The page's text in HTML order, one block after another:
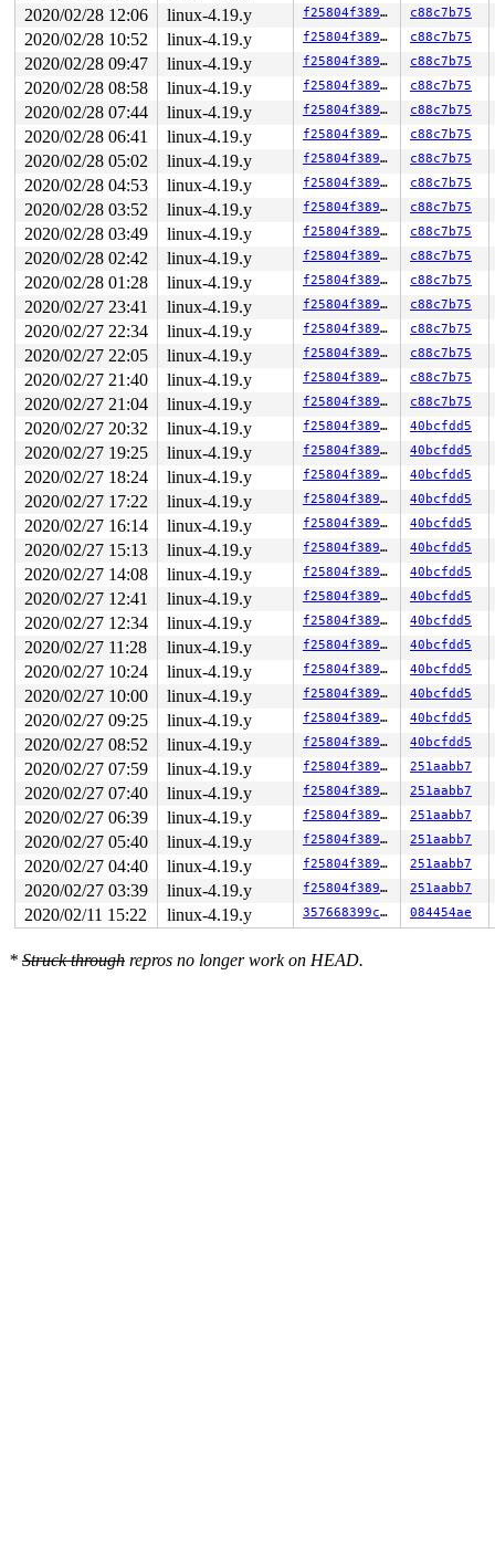
arch_safe_halt
arch/x86/include/asm/paravirt.h:94
default_idle+0x49/0x320 arch/x86/kernel/process.c:565
cpuidle_idle_call kernel/sched/idle.c:153 [inline]
do_idle+0x2ee/0x4b0 kernel/sched/idle.c:263
2020/02/28 12:06 linux-4.19.y f25804f38984 c88c7b75
2020/02/28 10:52 linux-4.19.y f25804f38984 c88c7b75
2020/02/28 09:47 linux-4.19.y f25804f38984 c88c7b75
2020/02/28 08:58 linux-4.19.y f25804f38984 c88c7b75
2020/02/28 07:44 linux-4.19.y f25804f38984 c88c7b75
2020/02/28 06:41 linux-4.19.y f25804f38984 c88c7b75
2020/02/28 05:02 linux-4.19.y f25804f38984 c88c7b75
2020/02/28 04:53 linux-4.19.y f25804f38984 c88c7b75
2020/02/28 03:52 linux-4.19.y f25804f38984 c88c7b75
2020/02/28 03:49 linux-4.19.y f25804f38984 c88c7b75
2020/02/28 02:42 linux-4.19.y f25804f38984 c88c7b75
2020/02/28 01:28 linux-4.19.y f25804f38984 c88c7b75
2020/02/27 23:41 linux-4.19.y f25804f38984 c88c7b75
2020/02/27 22:34 linux-4.19.y f25804f38984 c88c7b75
2020/02/27 22:05 linux-4.19.y f25804f38984 c88c7b75
2020/02/27 21:40 linux-4.19.y f25804f38984 c88c7b75
2020/02/27 21:04 linux-4.19.y f25804f38984 c88c7b75
2020/02/27 20:32 linux-4.19.y f25804f38984 40bcfdd5
2020/02/27 19:25 linux-4.19.y f25804f38984 40bcfdd5
2020/02/27 18:24 linux-4.19.y f25804f38984 40bcfdd5
2020/02/27 17:22 linux-4.19.y f25804f38984 40bcfdd5
2020/02/27 16:14 linux-4.19.y f25804f38984 40bcfdd5
2020/02/27 15:13 linux-4.19.y f25804f38984 40bcfdd5
2020/02/27 14:08 linux-4.19.y f25804f38984 40bcfdd5
2020/02/27 12:41 linux-4.19.y f25804f38984 40bcfdd5
2020/02/27 12:34 linux-4.19.y f25804f38984 40bcfdd5
2020/02/27 11:28 linux-4.19.y f25804f38984 40bcfdd5
2020/02/27 10:24 linux-4.19.y f25804f38984 40bcfdd5
2020/02/27 10:00 linux-4.19.y f25804f38984 40bcfdd5
2020/02/27 09:25 linux-4.19.y f25804f38984 40bcfdd5
2020/02/27 08:52 linux-4.19.y f25804f38984 40bcfdd5
2020/02/27 07:59 linux-4.19.y f25804f38984 251aabb7
2020/02/27 07:40 linux-4.19.y f25804f38984 251aabb7
2020/02/27 06:39 linux-4.19.y f25804f38984 251aabb7
2020/02/27 05:40 linux-4.19.y f25804f38984 251aabb7
2020/02/27 04:40 linux-4.19.y f25804f38984 251aabb7
2020/02/27 03:39 linux-4.19.y f25804f38984 251aabb7
2020/02/11 15:22 linux-4.19.y 357668399cf7 084454ae
* Struck through repros no longer work on HEAD.